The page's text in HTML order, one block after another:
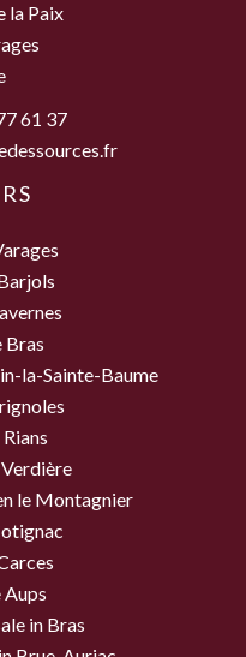
la Paix
61 37
Bras
la-Sainte-Baume
le Montagnier
Aups
in Bras